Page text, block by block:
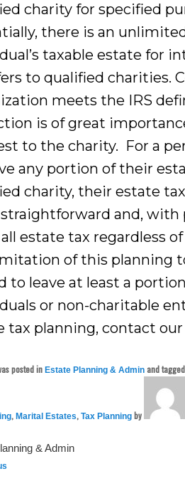
charity for specified
there is an
taxable estate for
to qualified charities.
meets the IRS
is of great
to the charity. For a
any portion of their
charity, their estate
and, with
estate tax regardless
of this planning
to leave at least a
or non-charitable
tax planning, contact our
posted inEstate Planning & Admin and
,Marital Estates,Tax Planning by
& Admin